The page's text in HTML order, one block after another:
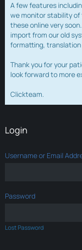
A few features
we monitor stability
these online very
import from our old
formatting,
Thank you for your
look forward to more
Clickteam.
Login
Username or Email
Password
Lost Password